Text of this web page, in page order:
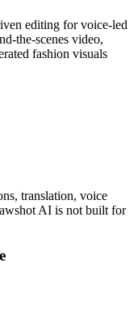
editing for voice-led
the-scenes video,
fashion visuals
translation, voice
AI is not built for